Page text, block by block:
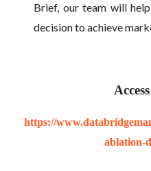
Brief, our team will
decision to achieve
https://
ablation-